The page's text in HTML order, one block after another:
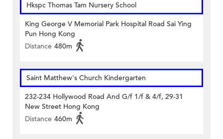
Hkspc Thomas Tam Nursery School
King George V Memorial Park Hospital Road Sai Ying
Pun Hong Kong
Distance 480m
Saint Matthew's Church Kindergarten
232-234 Hollywood Road And G/f 1/f & 4/f, 29-31
New Street Hong Kong
Distance 460m